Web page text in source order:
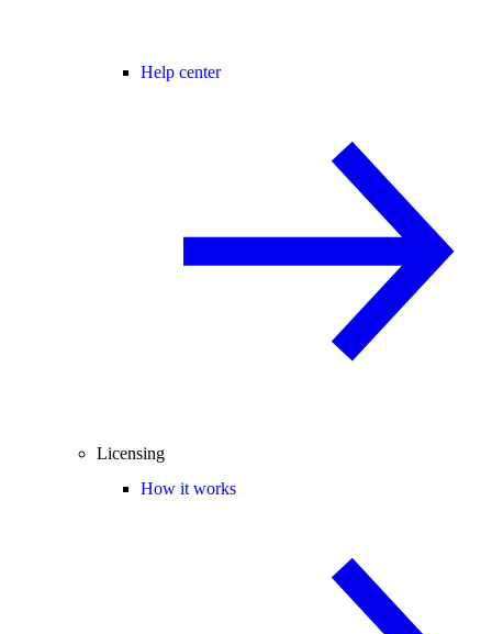
Help center
Licensing
How it works